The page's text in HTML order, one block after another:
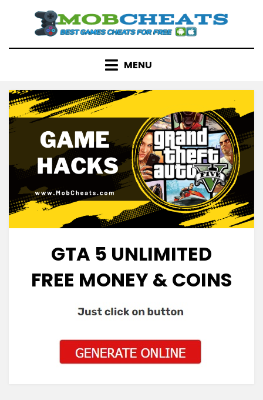
content
MENU
GTA 5 UNLIMITED
FREE MONEY & COINS